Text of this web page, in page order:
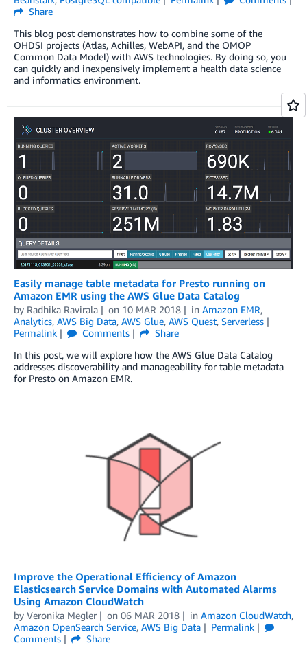
Share
This blog post demonstrates how to combine some of the
OHDSI projects (Atlas, Achilles, WebAPI, and the OMOP
Common Data Model) with AWS technologies. By doing so, you
can quickly and inexpensively implement a health data science
and informatics environment.
Easily manage table metadata for Presto running on
Amazon EMR using the AWS Glue Data Catalog
by Radhika Ravirala on 10 MAR 2018 in Amazon EMR,
Analytics, AWS Big Data, AWS Glue, AWS Quest, Serverless
Permalink
Comments
Share
In this post, we will explore how the AWS Glue Data Catalog
addresses discoverability and manageability for table metadata
for Presto on Amazon EMR.
Improve the Operational Efficiency of Amazon
Elasticsearch Service Domains with Automated Alarms
Using Amazon CloudWatch
by Veronika Megler on 06 MAR 2018 in Amazon CloudWatch,
Amazon OpenSearch Service, AWS Big Data
Permalink
Comments
Share